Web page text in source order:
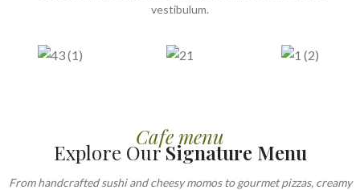
vestibulum.
Cafe menu
Explore OurSignature Menu
From handcrafted sushi and cheesy momos to gourmet pizzas, creamy